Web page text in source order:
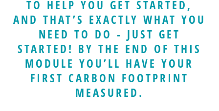
TO HELP YOU GET STARTED,
AND THAT’S EXACTLY WHAT YOU
NEED TO DO - JUST GET
STARTED! BY THE END OF THIS
MODULE YOU’LL HAVE YOUR
FIRST CARBON FOOTPRINT
MEASURED.